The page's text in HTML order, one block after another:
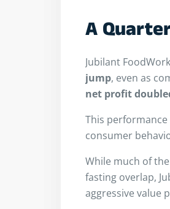
A
Jubilant
jump, even as
net profit
This
consumer
While much of
fasting overlap,
aggressive value